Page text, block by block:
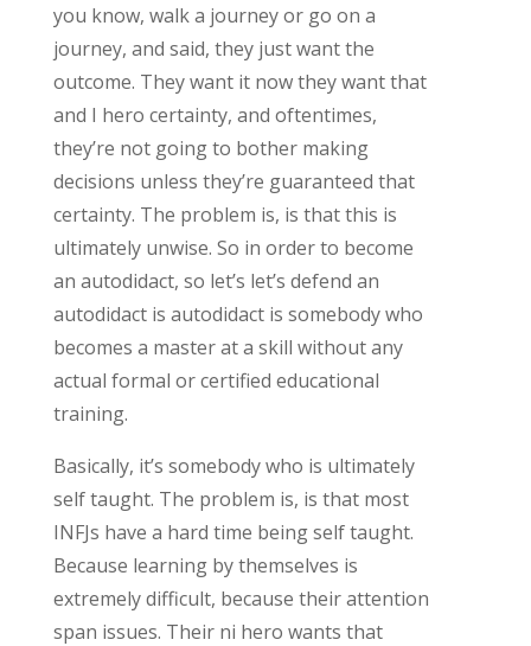
you know, walk a journey or go on a
journey, and said, they just want the
outcome. They want it now they want that
and I hero certainty, and oftentimes,
they’re not going to bother making
decisions unless they’re guaranteed that
certainty. The problem is, is that this is
ultimately unwise. So in order to become
an autodidact, so let’s let’s defend an
autodidact is autodidact is somebody who
becomes a master at a skill without any
actual formal or certified educational
training.
Basically, it’s somebody who is ultimately
self taught. The problem is, is that most
INFJs have a hard time being self taught.
Because learning by themselves is
extremely difficult, because their attention
span issues. Their ni hero wants that